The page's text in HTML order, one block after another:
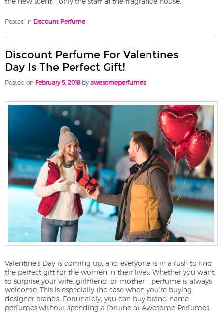
Posted in Discount Perfume
Discount Perfume For Valentines
Day Is The Perfect Gift!
Posted on February 5, 2018 by awesomeperfumes
Valentine’s Day is coming up, and everyone is in a rush to find
the perfect gift for the women in their lives. Whether you want
to surprise your wife, girlfriend, or mother – perfume is always
welcome. This is especially the case when you’re buying
designer brands. Fortunately, you can buy brand name
perfumes without spending a fortune at Awesome Perfumes.